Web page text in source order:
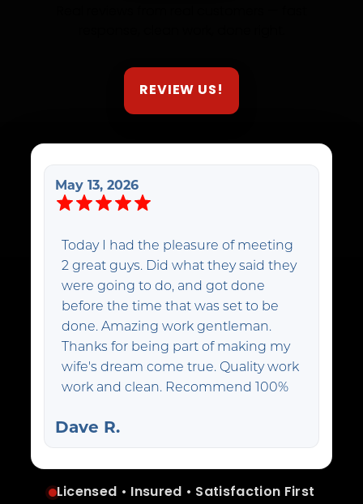
REVIEW US!
May 13, 2026
Today I had the pleasure of meeting
2 great guys. Did what they said they
were going to do, and got done
before the time that was set to be
done. Amazing work gentleman.
Thanks for being part of making my
wife's dream come true. Quality work
work and clean. Recommend 100%
Dave R.
Licensed • Insured • Satisfaction First